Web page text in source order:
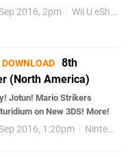
2016, 2pm Wii U eShop
8th
(North America)
Jotun! Mario Strikers
on New 3DS! More!
2016, 1:20pm Nintendo Download